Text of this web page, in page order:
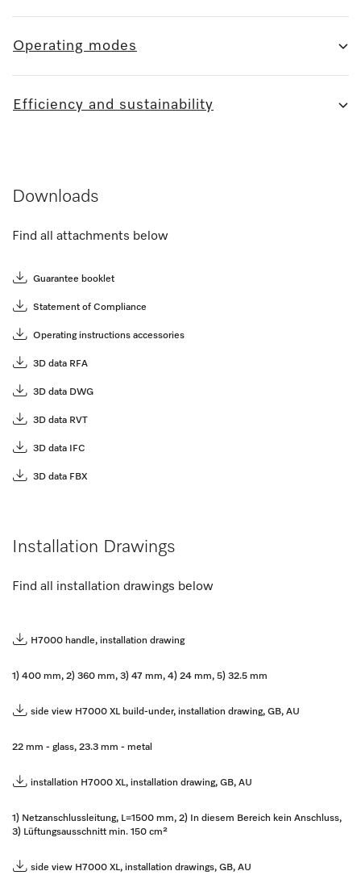
Operating modes
Efficiency and sustainability
Downloads
Find all attachments below
Guarantee booklet
Statement of Compliance
Operating instructions accessories
3D data RFA
3D data DWG
3D data RVT
3D data IFC
3D data FBX
Installation Drawings
Find all installation drawings below
H7000 handle, installation drawing
1) 400 mm, 2) 360 mm, 3) 47 mm, 4) 24 mm, 5) 32.5 mm
side view H7000 XL build-under, installation drawing, GB, AU
22 mm - glass, 23.3 mm - metal
installation H7000 XL, installation drawing, GB, AU
1) Netzanschlussleitung, L=1500 mm, 2) In diesem Bereich kein Anschluss,
3) Lüftungsausschnitt min. 150 cm²
side view H7000 XL, installation drawings, GB, AU